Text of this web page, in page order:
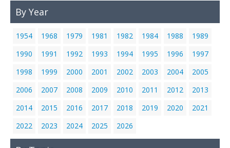
By Year
1954 1968 1979 1981 1982 1984 1988
1989
1990
1991 1992 1993 1994 1995 1996
1997
1998
1999 2000 2001 2002 2003 2004
2005
2006
2007 2008 2009 2010 2011 2012
2013
2014
2015 2016 2017 2018 2019 2020
2021
2022
2023 2024 2025 2026